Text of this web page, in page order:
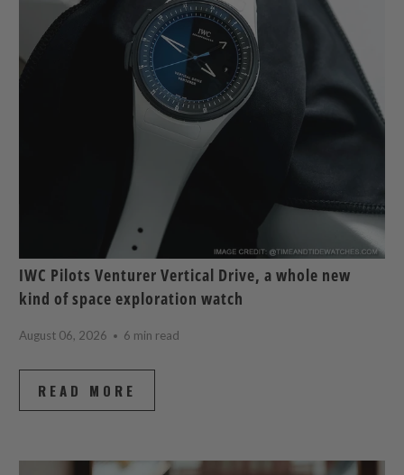
IWC Pilots Venturer Vertical Drive, a whole new
kind of space exploration watch
August 06, 2026 6 min read
READ MORE